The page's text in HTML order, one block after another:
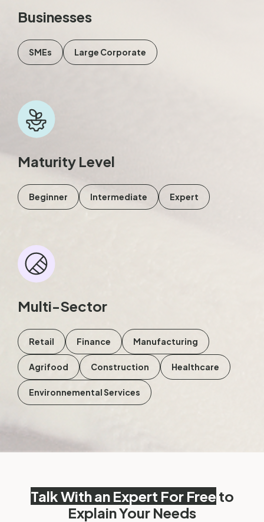
Businesses
SMEs Large Corporate
Maturity Level
Beginner Intermediate Expert
Multi-Sector
Retail Finance Manufacturing
Agrifood Construction Healthcare
Environnemental Services
Talk With an Expert For Free to
Explain Your Needs